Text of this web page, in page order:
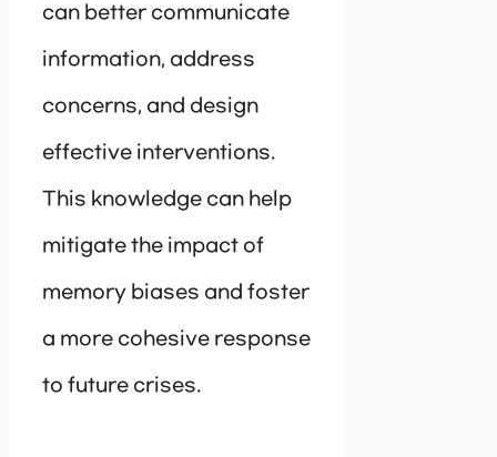
can better communicate
information, address
concerns, and design
effective interventions.
This knowledge can help
mitigate the impact of
memory biases and foster
a more cohesive response
to future crises.